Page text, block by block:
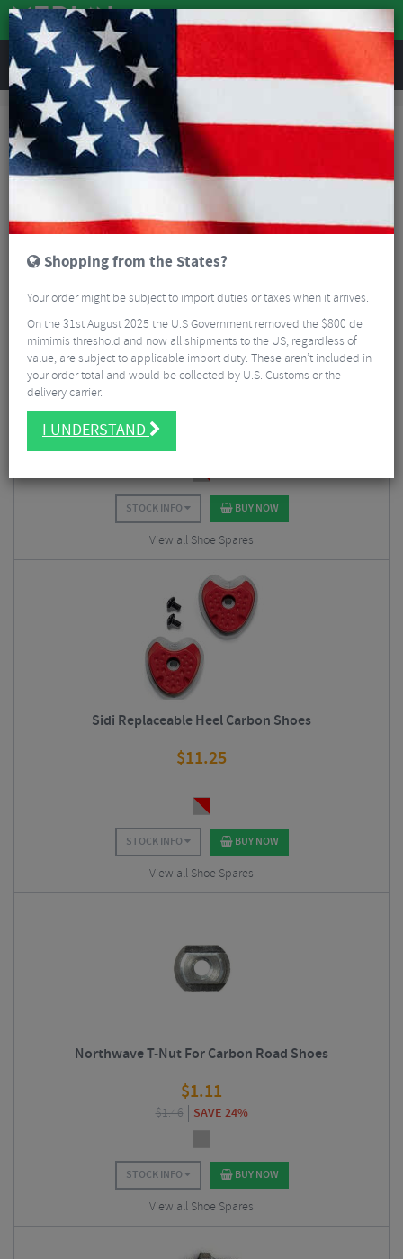
REVIEWS
Clothing Cycling Footwear
Shoe Spares
FILTER 7 Results
5/5
Sidi Replaceable 106 Anti-Slip Heel Pad
STOCK INFO BUY NOW
View all Shoe Spares
Sidi Replaceable Heel Carbon Shoes
$11.25
STOCK INFO BUY NOW
View all Shoe Spares
Northwave T-Nut For Carbon Road Shoes
$1.11
$1.46 SAVE 24%
STOCK INFO BUY NOW
View all Shoe Spares
Shopping from the States?
Your order might be subject to import duties or taxes when it arrives.
On the 31st August 2025 the U.S Government removed the $800 de
mimimis threshold and now all shipments to the US, regardless of
value, are subject to applicable import duty. These aren’t included in
your order total and would be collected by U.S. Customs or the
delivery carrier.
I UNDERSTAND